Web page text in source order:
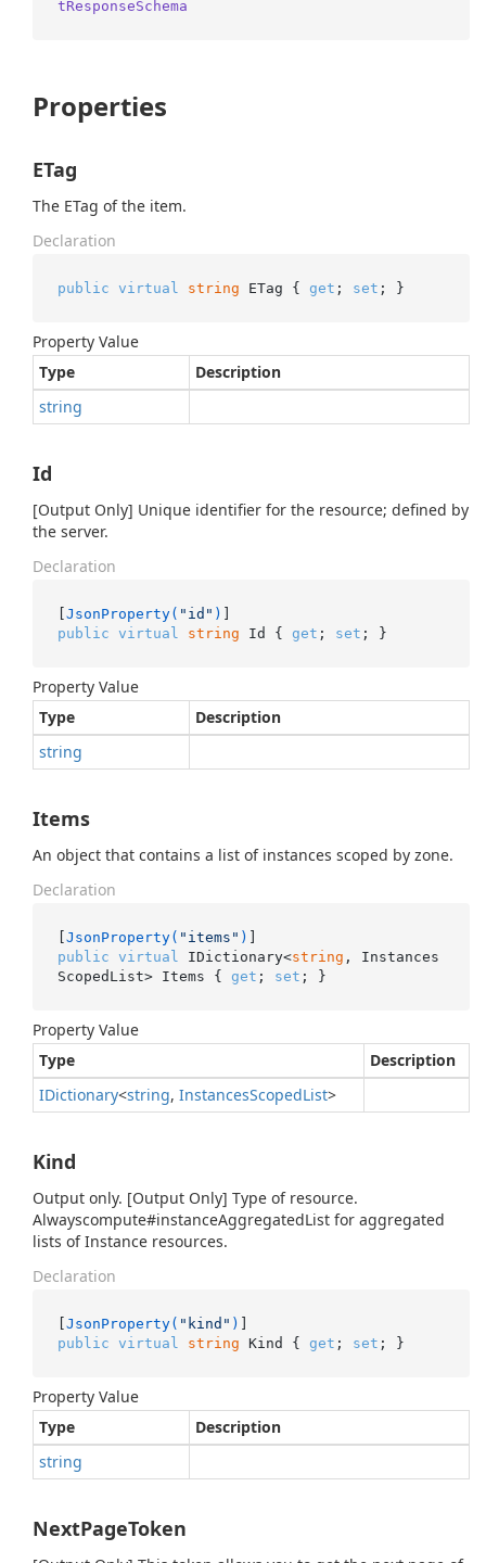
tResponseSchema
Properties
ETag
The ETag of the item.
Declaration
public virtual string ETag { get ; set ; }
Property Value
Type
Description
string
Id
[Output Only] Unique identifier for the resource; defined by
the server.
Declaration
[JsonProperty( "id" )
public virtual string Id { get ; set ; }
Property Value
Type
Description
string
Items
An object that contains a list of instances scoped by zone.
Declaration
[JsonProperty( "items" )
public virtual IDictionary<string , Instances
ScopedList> Items { get ; set ; }
Property Value
Type
Description
IDictionary<string, InstancesScopedList>
Kind
Output only. [Output Only] Type of resource.
Alwayscompute#instanceAggregatedList for aggregated
lists of Instance resources.
Declaration
[JsonProperty( "kind" )
public virtual string Kind { get ; set ; }
Property Value
Type
Description
string
NextPageToken